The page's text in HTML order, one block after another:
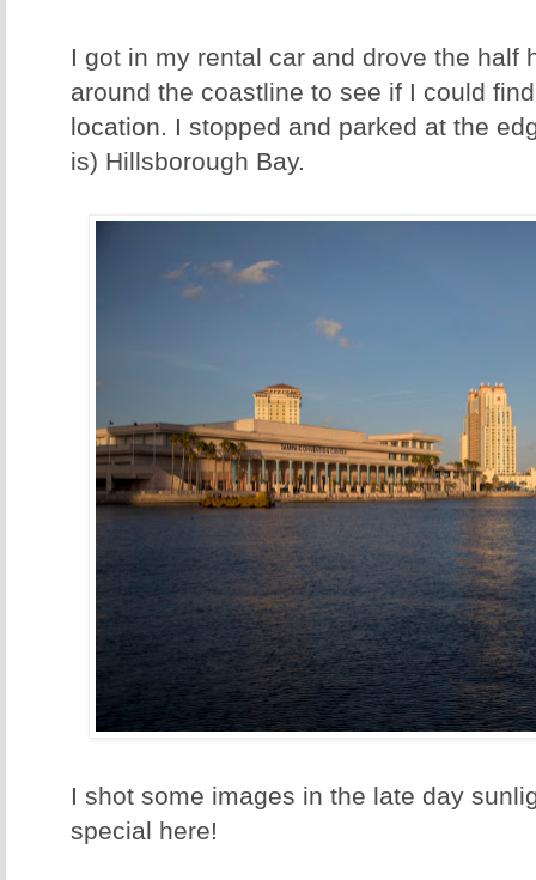
I got in my rental car and drove the half
around the coastline to see if I could
location. I stopped and parked at the
is) Hillsborough Bay.
I shot some images in the late day
special here!